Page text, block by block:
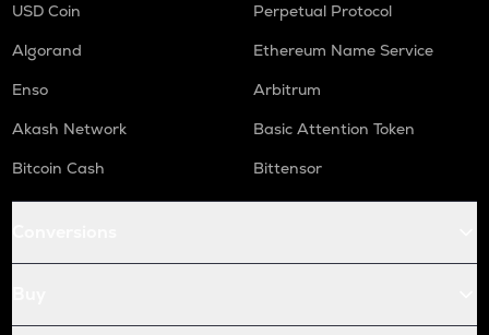
USD Coin
Perpetual Protocol
Algorand
Ethereum Name Service
Enso
Arbitrum
Akash Network
Basic Attention Token
Bitcoin Cash
Bittensor